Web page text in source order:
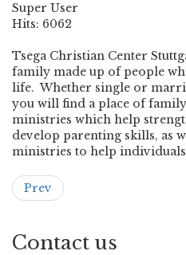
Super User
Hits: 6062
Tsega Christian Center
family made up of people
life. Whether single or
you will find a place of
ministries which help
develop parenting skills, as
ministries to help
Prev
Contact us